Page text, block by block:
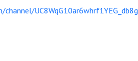
UC8WqG10ar6whrf1YEG_db8g